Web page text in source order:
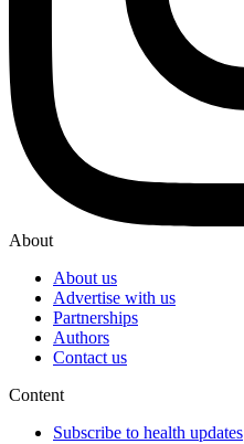
About
About us
Advertise with us
Partnerships
Authors
Contact us
Content
Subscribe to health updates